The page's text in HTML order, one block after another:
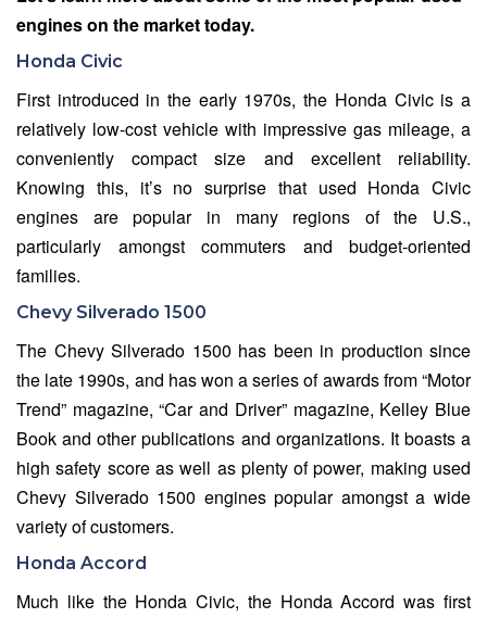
engines on the market today.
Honda Civic
First introduced in the early 1970s, the Honda Civic is a
relatively low-cost vehicle with impressive gas mileage, a
conveniently compact size and excellent reliability.
Knowing this, it’s no surprise that used Honda Civic
engines are popular in many regions of the U.S.,
particularly amongst commuters and budget-oriented
families.
Chevy Silverado 1500
The Chevy Silverado 1500 has been in production since
the late 1990s, and has won a series of awards from “Motor
Trend” magazine, “Car and Driver” magazine, Kelley Blue
Book and other publications and organizations. It boasts a
high safety score as well as plenty of power, making used
Chevy Silverado 1500 engines popular amongst a wide
variety of customers.
Honda Accord
Much like the Honda Civic, the Honda Accord was first